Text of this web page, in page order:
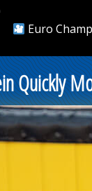
Euro
Quickly